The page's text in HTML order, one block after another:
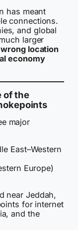
has meant
connections.
and global
larger
location
economy
of the
major
East–Western
Europe)
near Jeddah,
for internet
and the